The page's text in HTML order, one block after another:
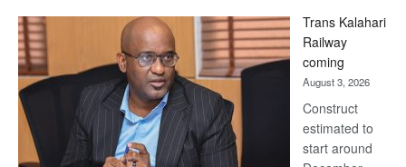
Beers
Trans Kalahari
Railway
coming
August 3, 2026
Construct
estimated to
start around